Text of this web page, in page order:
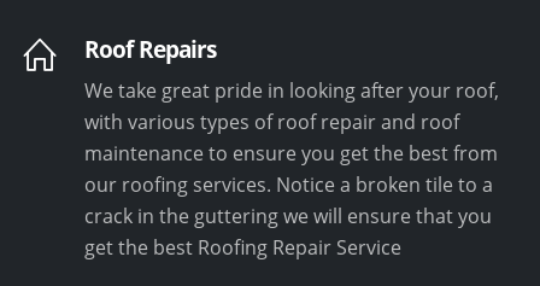
Roof Repairs
We take great pride in looking after your roof,
with various types of roof repair and roof
maintenance to ensure you get the best from
our roofing services. Notice a broken tile to a
crack in the guttering we will ensure that you
get the best Roofing Repair Service